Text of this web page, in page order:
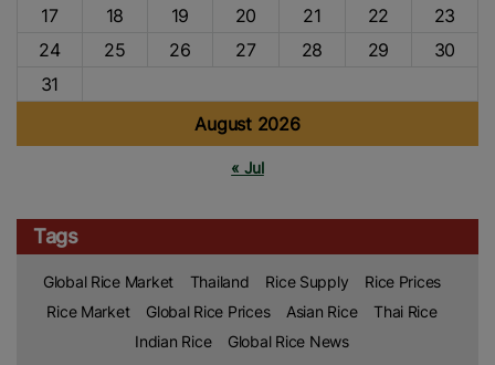
August 2026
17
18 19 20 21 22
23
24
25 26 27 28 29
30
31
« Jul
Tags
Global Rice Market Thailand Rice Supply
Rice Prices
Rice Market
Global Rice Prices Asian Rice
Thai Rice
Indian Rice
Global Rice News